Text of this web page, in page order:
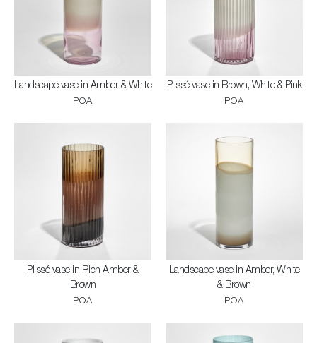
Landscape vase in Amber & White
POA
Plissé vase in Brown, White & Pink
POA
Plissé vase in Rich Amber &
Brown
POA
Landscape vase in Amber, White
& Brown
POA